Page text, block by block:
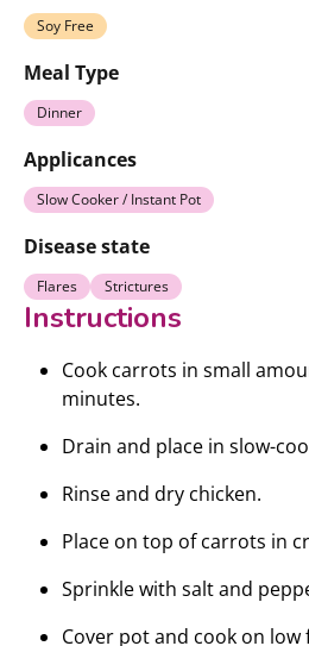
Soy Free
Meal Type
Dinner
Applicances
Slow Cooker / Instant Pot
Disease state
Flares Strictures
Instructions
Cook carrots in small
minutes.
Drain and place in slow-
Rinse and dry chicken.
Place on top of carrots in
Sprinkle with salt and
Cover pot and cook on